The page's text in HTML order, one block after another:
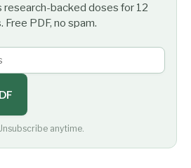
research-backed doses for 12
PDF, no spam.
anytime.